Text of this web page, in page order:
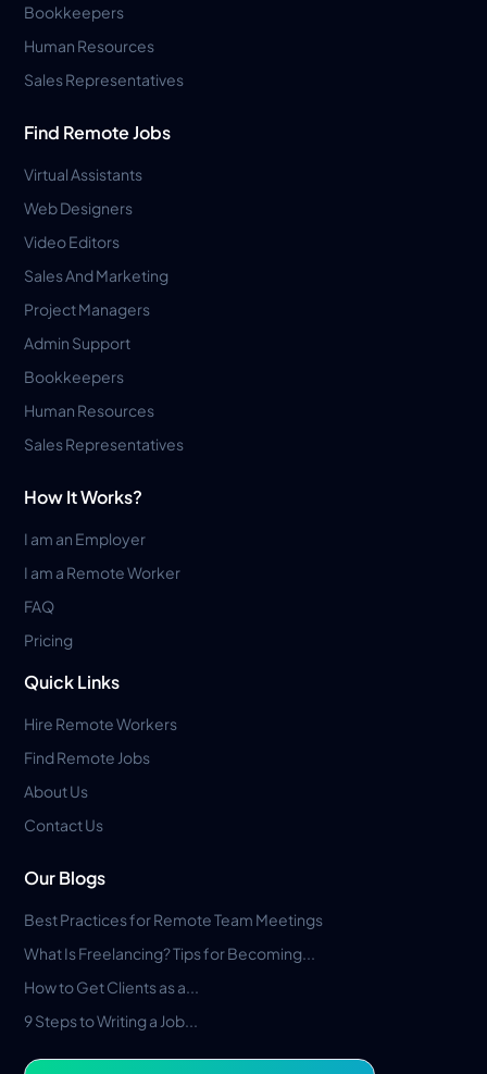
Bookkeepers
Human Resources
Sales Representatives
Find Remote Jobs
Virtual Assistants
Web Designers
Video Editors
Sales And Marketing
Project Managers
Admin Support
Bookkeepers
Human Resources
Sales Representatives
How It Works?
I am an Employer
I am a Remote Worker
FAQ
Pricing
Quick Links
Hire Remote Workers
Find Remote Jobs
About Us
Contact Us
Our Blogs
Best Practices for Remote Team Meetings
What Is Freelancing? Tips for Becoming...
How to Get Clients as a...
9 Steps to Writing a Job...